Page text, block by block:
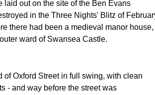
laid out on the site of the Ben Evans
in the Three Nights' Blitz of
there had been a medieval manor house,
ward of Swansea Castle.
of Oxford Street in full swing, with clean
- and way before the street was